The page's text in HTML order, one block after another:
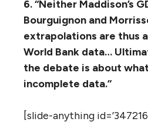
6. “Neither Maddison’s
Bourguignon and
extrapolations are thus
World Bank data…
the debate is about
incomplete data.”
[slide-anything